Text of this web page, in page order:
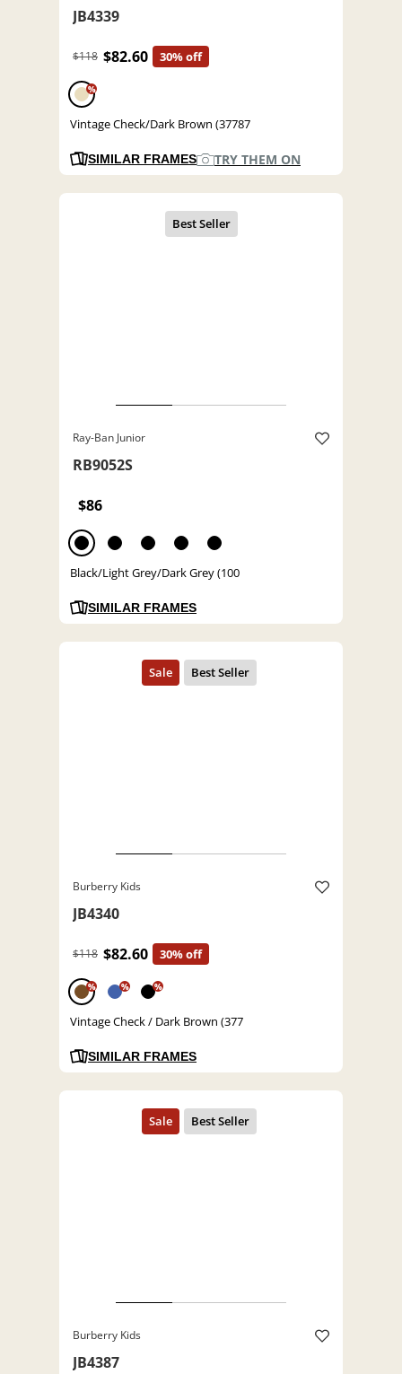
JB4339
$118 $82.60 30% off
%
Vintage Check/Dark Brown (37787
SIMILAR FRAMES TRY THEM ON
Ray-Ban Junior
RB9052S
$86
Black/Light Grey/Dark Grey (100
SIMILAR FRAMES
Burberry Kids
JB4340
$118 $82.60 30% off
% % %
Vintage Check / Dark Brown (377
SIMILAR FRAMES
Burberry Kids
JB4387